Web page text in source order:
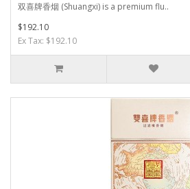
双喜牌香烟 (Shuangxi) is a premium flu..
$192.10
Ex Tax: $192.10